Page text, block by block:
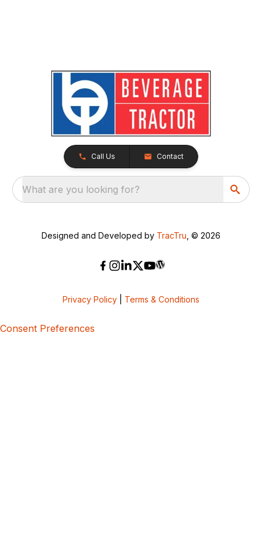
Call Us Contact
What are you looking for?
Designed and Developed by TracTru , © 2026
Privacy Policy Terms & Conditions
Consent Preferences